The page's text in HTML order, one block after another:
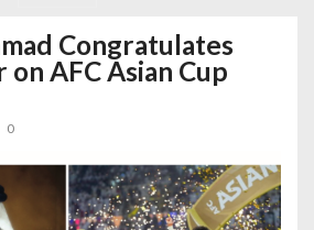
Congratulates
on AFC Asian Cup
0